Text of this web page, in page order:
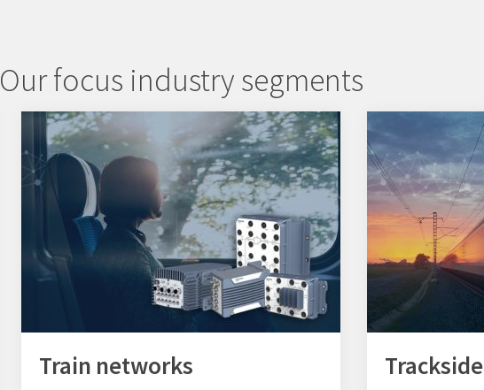
Our focus industry segments
Train networks Trackside